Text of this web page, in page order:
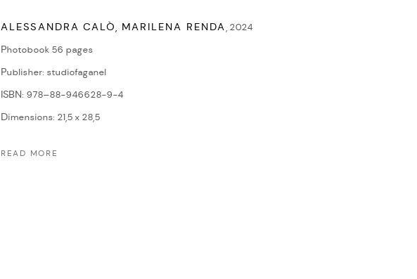
ALESSANDRA CALÒ, MARILENA RENDA, 2024
Photobook 56 pages
Publisher: studiofaganel
ISBN: 978–88-946628-9-4
Dimensions: 21,5 x 28,5
READ MORE